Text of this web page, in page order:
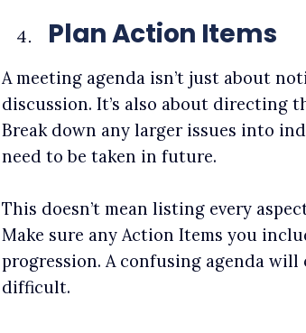
Plan Action Items
A meeting agenda isn’t just about
discussion. It’s also about directing
Break down any larger issues into
need to be taken in future.
This doesn’t mean listing every
Make sure any Action Items you
progression. A confusing agenda
difficult.